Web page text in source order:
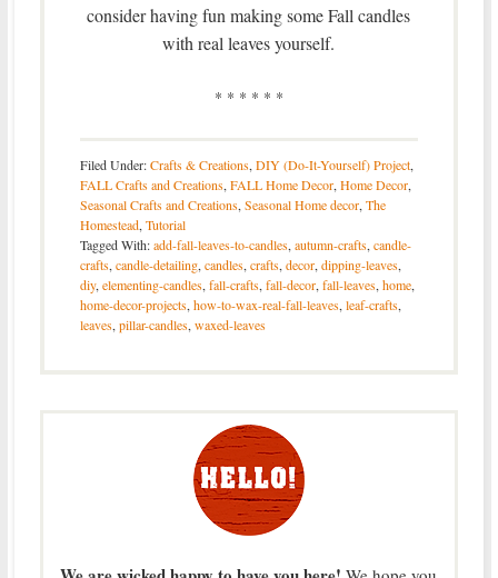
consider having fun making some Fall candles
with real leaves yourself.
* * * * * *
Filed Under:Crafts & Creations, DIY (Do-It-Yourself) Project,
FALL Crafts and Creations, FALL Home Decor, Home Decor,
Seasonal Crafts and Creations, Seasonal Home decor, The
Homestead, Tutorial
Tagged With:add-fall-leaves-to-candles, autumn-crafts, candle-
crafts, candle-detailing, candles, crafts, decor, dipping-leaves,
diy, elementing-candles, fall-crafts, fall-decor, fall-leaves, home,
home-decor-projects, how-to-wax-real-fall-leaves, leaf-crafts,
leaves, pillar-candles, waxed-leaves